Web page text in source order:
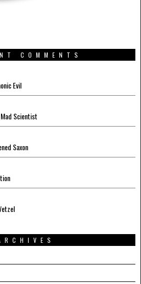
COMMENTS
Evil
Scientist
Saxon